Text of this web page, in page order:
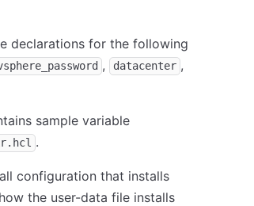
declarations for the following
, datacenter ,
sample variable
.
configuration that installs
the user-data file installs